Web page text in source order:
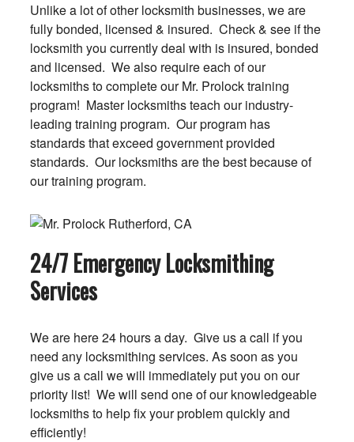
Unlike a lot of other locksmith businesses, we are
fully bonded, licensed & insured. Check & see if the
locksmith you currently deal with is insured, bonded
and licensed. We also require each of our
locksmiths to complete our Mr. Prolock training
program! Master locksmiths teach our industry-
leading training program. Our program has
standards that exceed government provided
standards. Our locksmiths are the best because of
our training program.
24/7 Emergency Locksmithing
Services
We are here 24 hours a day. Give us a call if you
need any locksmithing services. As soon as you
give us a call we will immediately put you on our
priority list! We will send one of our knowledgeable
locksmiths to help fix your problem quickly and
efficiently!